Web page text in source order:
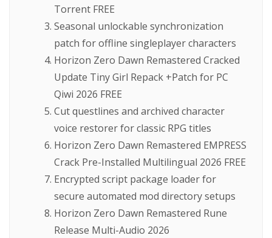
Torrent FREE
Seasonal unlockable synchronization
patch for offline singleplayer characters
Horizon Zero Dawn Remastered Cracked
Update Tiny Girl Repack +Patch for PC
Qiwi 2026 FREE
Cut questlines and archived character
voice restorer for classic RPG titles
Horizon Zero Dawn Remastered EMPRESS
Crack Pre-Installed Multilingual 2026 FREE
Encrypted script package loader for
secure automated mod directory setups
Horizon Zero Dawn Remastered Rune
Release Multi-Audio 2026